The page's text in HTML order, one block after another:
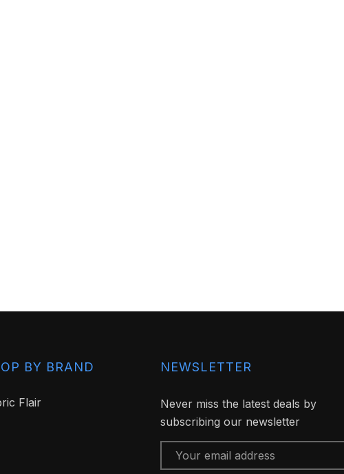
BY BRAND
Flair
NEWSLETTER
Never miss the latest deals by
subscribing our newsletter
Email
Address